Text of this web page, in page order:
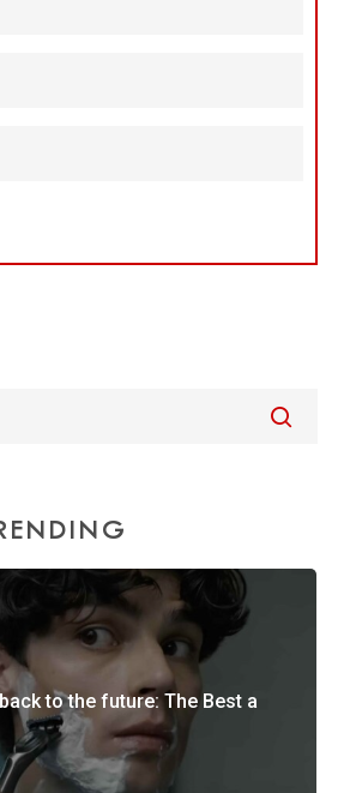
to the future: The Best a